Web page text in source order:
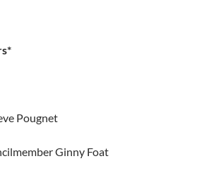
Pougnet
Ginny Foat